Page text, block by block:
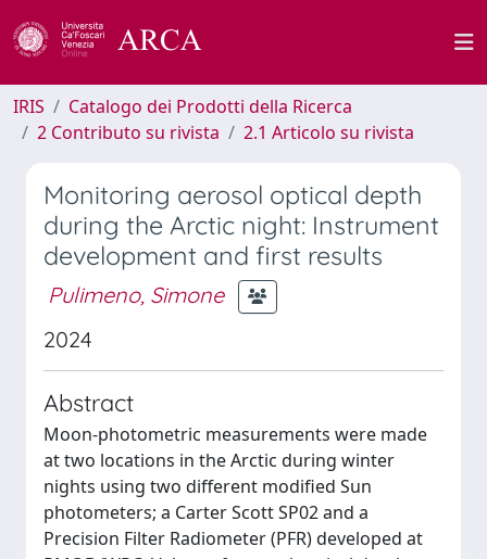
IRIS
Catalogo dei Prodotti della Ricerca
2 Contributo su rivista
2.1 Articolo su rivista
Monitoring aerosol optical depth
during the Arctic night: Instrument
development and first results
Pulimeno, Simone
2024
Abstract
Moon-photometric measurements were made
at two locations in the Arctic during winter
nights using two different modified Sun
photometers; a Carter Scott SP02 and a
Precision Filter Radiometer (PFR) developed at